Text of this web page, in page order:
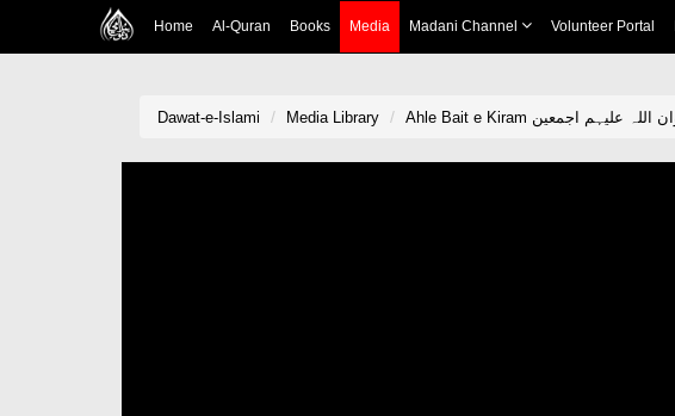
Home Al-Quran Books Media Madani Channel Volunteer Portal
Dawat-e-Islami Media Library